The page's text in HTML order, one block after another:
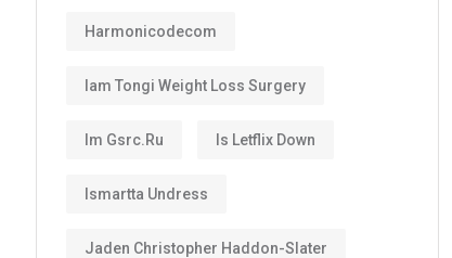
Harmonicodecom
Iam Tongi Weight Loss Surgery
Im Gsrc.ru Is Letflix Down
Ismartta Undress
Jaden Christopher Haddon-Slater